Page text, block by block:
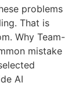
problems
That is
Why Team-
mistake
AI